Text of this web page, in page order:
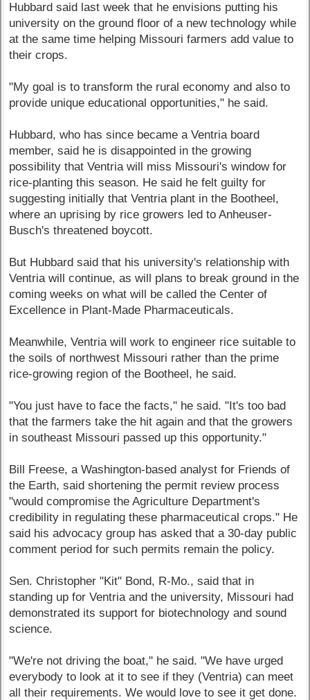
Hubbard said last week that he envisions putting his
university on the ground floor of a new technology while
at the same time helping Missouri farmers add value to
their crops.
"My goal is to transform the rural economy and also to
provide unique educational opportunities," he said.
Hubbard, who has since became a Ventria board
member, said he is disappointed in the growing
possibility that Ventria will miss Missouri's window for
rice-planting this season. He said he felt guilty for
suggesting initially that Ventria plant in the Bootheel,
where an uprising by rice growers led to Anheuser-
Busch's threatened boycott.
But Hubbard said that his university's relationship with
Ventria will continue, as will plans to break ground in the
coming weeks on what will be called the Center of
Excellence in Plant-Made Pharmaceuticals.
Meanwhile, Ventria will work to engineer rice suitable to
the soils of northwest Missouri rather than the prime
rice-growing region of the Bootheel, he said.
"You just have to face the facts," he said. "It's too bad
that the farmers take the hit again and that the growers
in southeast Missouri passed up this opportunity."
Bill Freese, a Washington-based analyst for Friends of
the Earth, said shortening the permit review process
"would compromise the Agriculture Department's
credibility in regulating these pharmaceutical crops." He
said his advocacy group has asked that a 30-day public
comment period for such permits remain the policy.
Sen. Christopher "Kit" Bond, R-Mo., said that in
standing up for Ventria and the university, Missouri had
demonstrated its support for biotechnology and sound
science.
"We're not driving the boat," he said. "We have urged
everybody to look at it to see if they (Ventria) can meet
all their requirements. We would love to see it get done.